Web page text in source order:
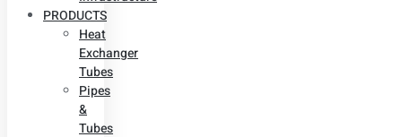
PRODUCTS
Heat
Exchanger
Tubes
Pipes
&
Tubes